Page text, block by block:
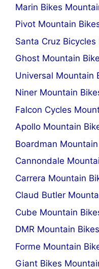
Marin Bikes
Pivot Mountain
Santa Cruz
Ghost Mountain
Universal Mountain
Niner Mountain
Falcon Cycles
Apollo Mountain
Boardman
Cannondale
Carrera Mountain
Claud Butler
Cube Mountain
DMR Mountain Bikes
Forme Mountain
Giant Bikes